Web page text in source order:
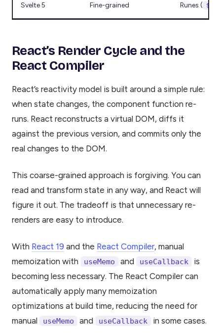
Svelte 5 Fine-grained Runes (
React’s Render Cycle and the
React Compiler
React’s reactivity model is built around a simple rule:
when state changes, the component function re-
runs. React reconstructs a virtual DOM, diffs it
against the previous version, and commits only the
real changes to the DOM.
This coarse-grained approach is forgiving. You can
read and transform state in any way, and React will
figure it out. The tradeoff is that unnecessary re-
renders are easy to introduce.
With React 19 and the React Compiler, manual
memoization with
useMemo and useCallback
is
becoming less necessary. The React Compiler can
automatically apply many memoization
optimizations at build time, reducing the need for
manual
useMemo and useCallback in some cases.